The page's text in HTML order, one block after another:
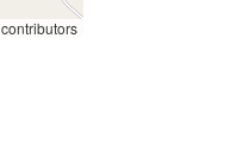
contributors